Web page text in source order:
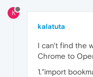
K
kalatuta
I can't find the
Chrome to
1."import